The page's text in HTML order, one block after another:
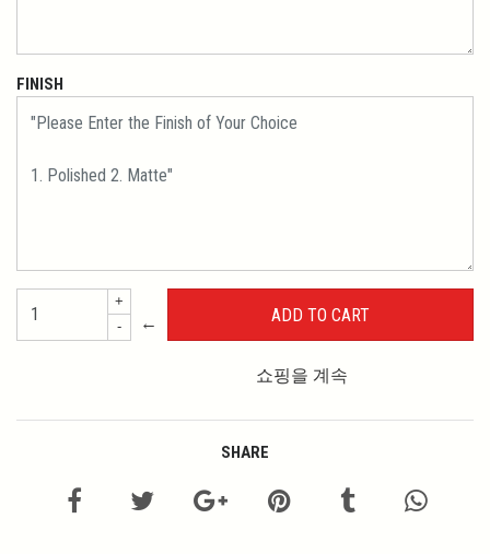
FINISH
+
-
←
쇼핑을 계속
SHARE